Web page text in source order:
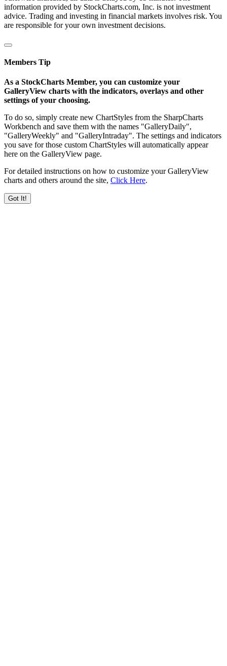
information provided by StockCharts.com, Inc. is not investment
advice. Trading and investing in financial markets involves risk. You
are responsible for your own investment decisions.
Members Tip
As a StockCharts Member, you can customize your
GalleryView charts with the indicators, overlays and other
settings of your choosing.
To do so, simply create new ChartStyles from the SharpCharts
Workbench and save them with the names "GalleryDaily",
"GalleryWeekly" and "GalleryIntraday". The settings and indicators
you save for those custom ChartStyles will automatically appear
here on the GalleryView page.
For detailed instructions on how to customize your GalleryView
charts and others around the site, Click Here.
Got It!